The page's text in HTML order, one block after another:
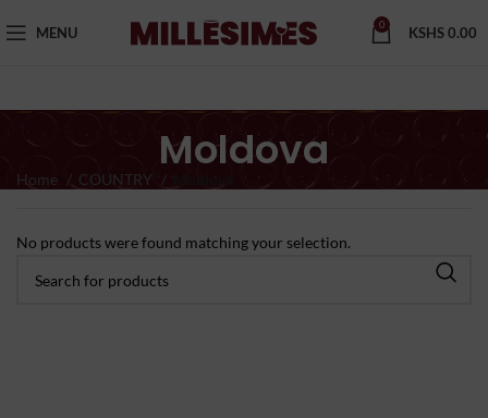
MENU 0 KSHS0.00
Moldova
Home COUNTRY Moldova
No products were found matching your selection.